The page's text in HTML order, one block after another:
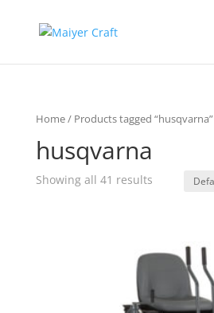
Home/ Products tagged “husqvarna”
husqvarna
Showing all 41 results